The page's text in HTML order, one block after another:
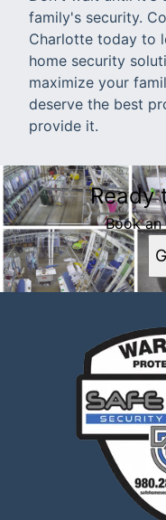
family's security.
Charlotte today to
home security
maximize your
deserve the best
provide it.
Ready
Book